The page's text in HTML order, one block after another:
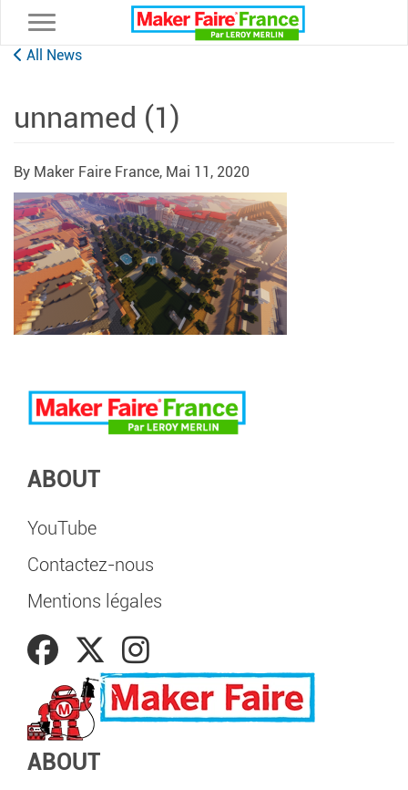
Toggle navigation
All News
unnamed (1)
By Maker Faire France, Mai 11, 2020
ABOUT
YouTube
Contactez-nous
Mentions légales
ABOUT